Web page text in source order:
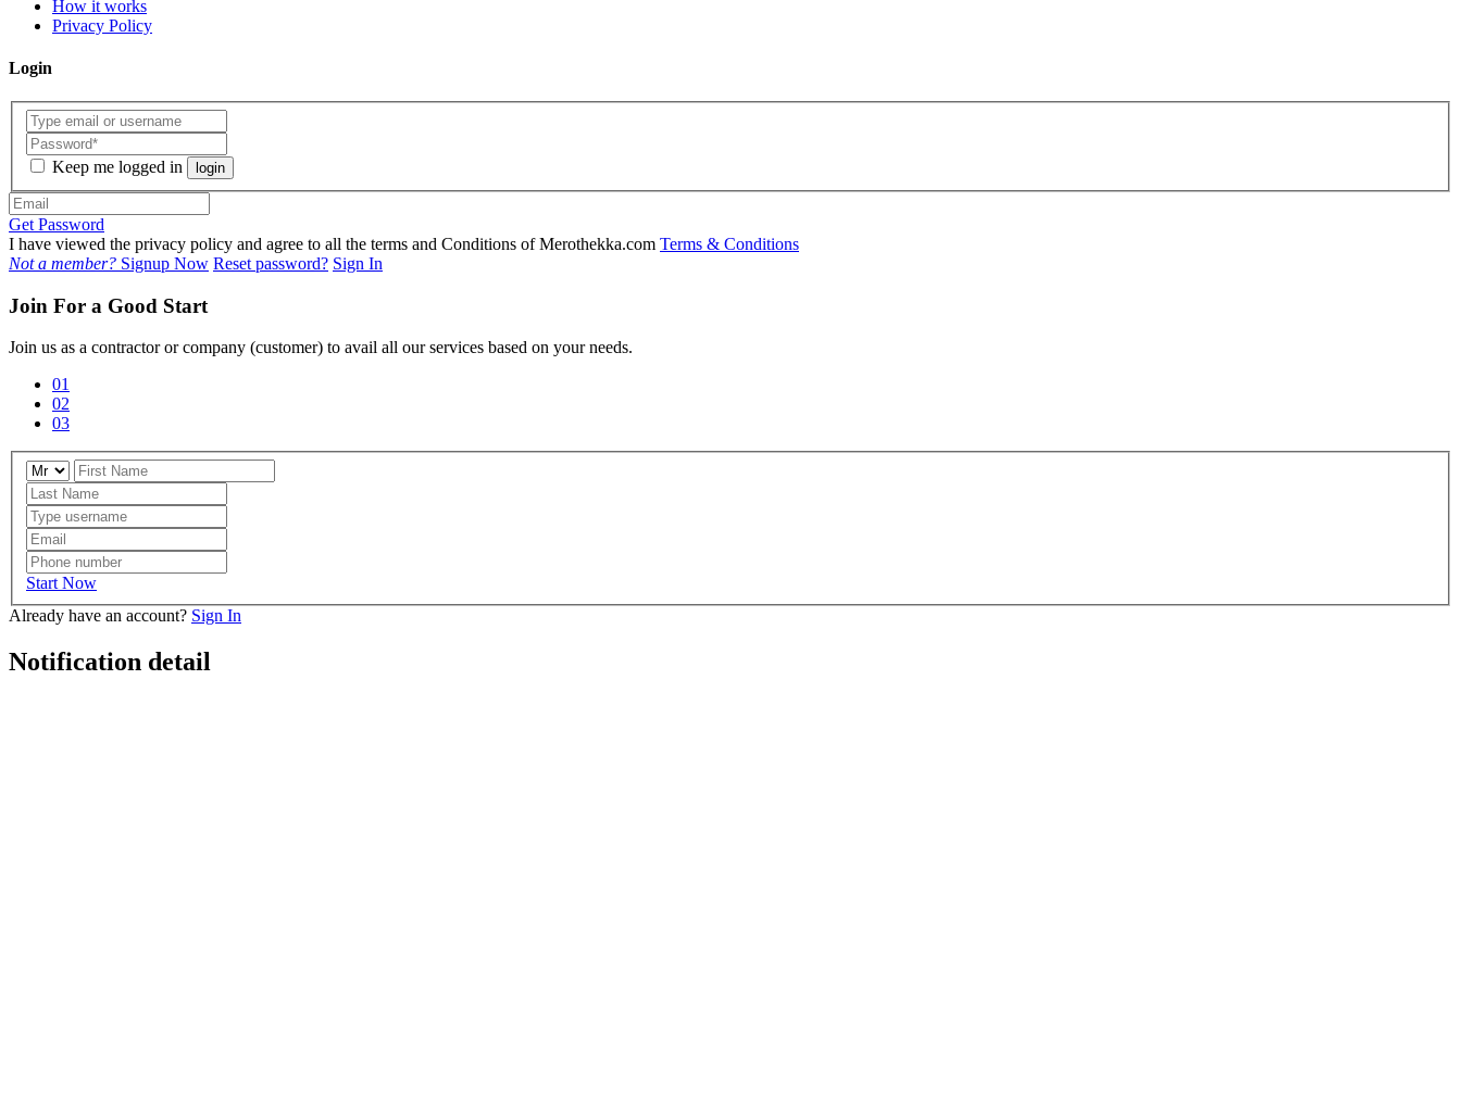
How it works
Privacy Policy
Login
Keep me logged in login
Get Password
I have viewed the privacy policy and agree to all the terms and Conditions of Merothekka.com Terms & Conditions
Not a member? Signup Now Reset password? Sign In
Join For a Good Start
Join us as a contractor or company (customer) to avail all our services based on your needs.
01
02
03
Start Now
Already have an account? Sign In
Notification detail